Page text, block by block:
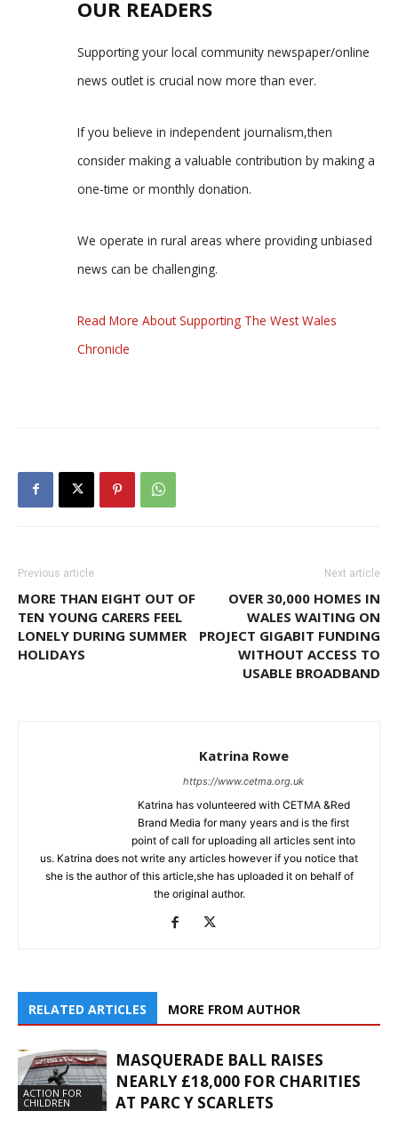
OUR READERS
Supporting your local community newspaper/online
news outlet is crucial now more than ever.
If you believe in independent journalism,then
consider making a valuable contribution by making a
one-time or monthly donation.
We operate in rural areas where providing unbiased
news can be challenging.
Read More About Supporting The West Wales
Chronicle
Previous article
MORE THAN EIGHT OUT OF
TEN YOUNG CARERS FEEL
LONELY DURING SUMMER
HOLIDAYS
Next article
OVER 30,000 HOMES IN
WALES WAITING ON
PROJECT GIGABIT FUNDING
WITHOUT ACCESS TO
USABLE BROADBAND
Katrina Rowe
https://www.cetma.org.uk
Katrina has volunteered with CETMA &Red
Brand Media for many years and is the first
point of call for uploading all articles sent into
us. Katrina does not write any articles however if you notice that
she is the author of this article,she has uploaded it on behalf of
the original author.
RELATED ARTICLES MORE FROM AUTHOR
ACTION FOR
CHILDREN
MASQUERADE BALL RAISES
NEARLY £18,000 FOR CHARITIES
AT PARC Y SCARLETS